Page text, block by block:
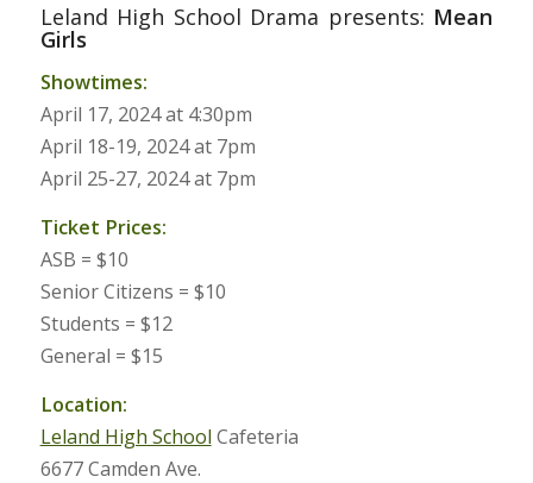
Leland High School Drama presents: Mean
Girls
Showtimes:
April 17, 2024 at 4:30pm
April 18-19, 2024 at 7pm
April 25-27, 2024 at 7pm
Ticket Prices:
ASB = $10
Senior Citizens = $10
Students = $12
General = $15
Location:
Leland High School Cafeteria
6677 Camden Ave.